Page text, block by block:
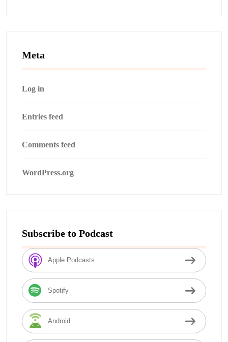
Meta
Log in
Entries feed
Comments feed
WordPress.org
Subscribe to Podcast
Apple Podcasts
Spotify
Android